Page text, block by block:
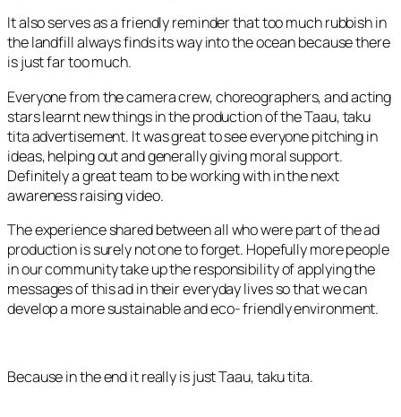
It also serves as a friendly reminder that too much rubbish in
the landfill always finds its way into the ocean because there
is just far too much.
Everyone from the camera crew, choreographers, and acting
stars learnt new things in the production of theTaau, taku
titaadvertisement. It was great to see everyone pitching in
ideas, helping out and generally giving moral support.
Definitely a great team to be working with in the next
awareness raising video.
The experience shared between all who were part of the ad
production is surely not one to forget. Hopefully more people
in our community take up the responsibility of applying the
messages of this ad in their everyday lives so that we can
develop a more sustainable and eco- friendly environment.
Because in the end it really is justTaau, taku tita.